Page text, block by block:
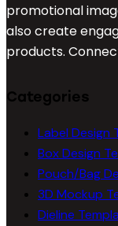
promotional
also create
products.
Categories
Label Design
Box Design
Pouch/Bag
3D Mockup
Dieline